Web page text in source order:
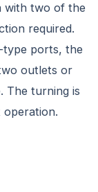
with two of the
required.
type ports, the
outlets or
The turning is